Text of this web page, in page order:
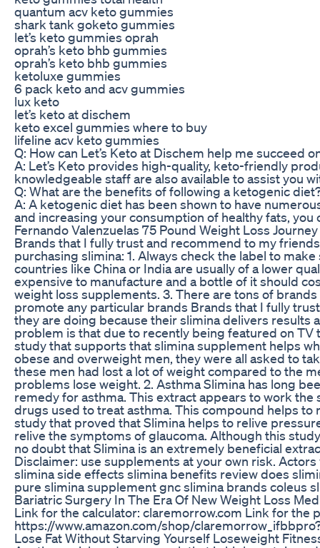
quantum acv keto gummies
shark tank goketo gummies
let’s keto gummies oprah
oprah’s keto bhb gummies
oprah’s keto bhb gummies
ketoluxe gummies
6 pack keto and acv gummies
lux keto
let’s keto at dischem
keto excel gummies where to buy
lifeline acv keto gummies
Q: How can Let’s Keto at Dischem help me succeed
A: Let’s Keto provides high-quality, keto-friendly
knowledgeable staff are also available to assist you
Q: What are the benefits of following a ketogenic
A: A ketogenic diet has been shown to have
and increasing your consumption of healthy fats,
Fernando Valenzuelas 75 Pound Weight Loss
Brands that I fully trust and recommend to my
purchasing slimina: 1. Always check the label to
countries like China or India are usually of a lower
expensive to manufacture and a bottle of it should
weight loss supplements. 3. There are tons of
promote any particular brands Brands that I fully
they are doing because their slimina delivers results
problem is that due to recently being featured on
study that supports that slimina supplement helps
obese and overweight men, they were all asked to
these men had lost a lot of weight compared to the
problems lose weight. 2. Asthma Slimina has long
remedy for asthma. This extract appears to work
drugs used to treat asthma. This compound helps to
study that proved that Slimina helps to relive
relive the symptoms of glaucoma. Although this
no doubt that Slimina is an extremely beneficial
Disclaimer: use supplements at your own risk.
slimina side effects slimina benefits review does
pure slimina supplement gnc slimina brands coleus
Bariatric Surgery In The Era Of New Weight Loss
Link for the calculator: claremorrow.com Link for
https://www.amazon.com/shop/
Lose Fat Without Starving Yourself Loseweight